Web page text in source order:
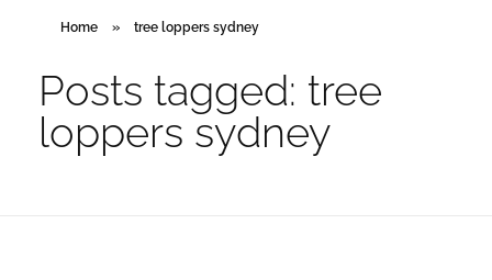
Home » tree loppers sydney
Posts tagged: tree
loppers sydney